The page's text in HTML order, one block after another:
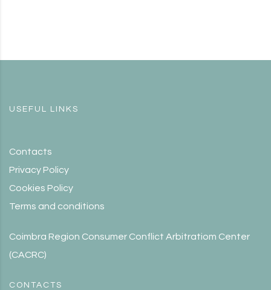
USEFUL LINKS
Contacts
Privacy Policy
Cookies Policy
Terms and conditions
Coimbra Region Consumer Conflict Arbitratiom Center
(CACRC)
CONTACTS